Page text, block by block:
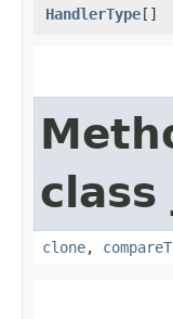
HandlerType[]
class
clone,